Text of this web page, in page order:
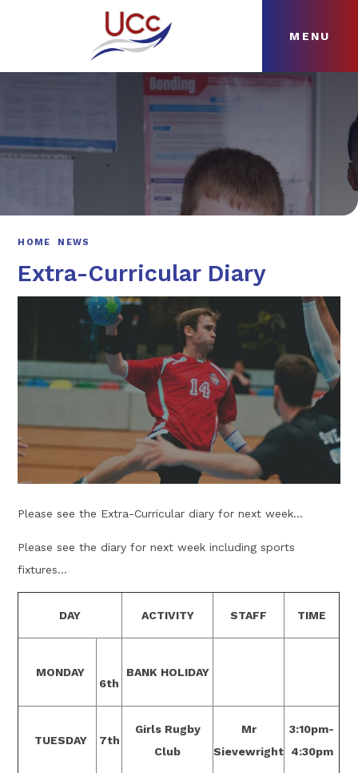
MENU
ABOUT
HOME NEWS
Extra-Curricular Diary
Please see the Extra-Curricular diary for next week...
Please see the diary for next week including sports
fixtures...
DAY ACTIVITY STAFF TIME
MONDAY
6th
BANK HOLIDAY
TUESDAY 7th
Girls Rugby
Club
Mr
Sievewright
3:10pm-
4:30pm